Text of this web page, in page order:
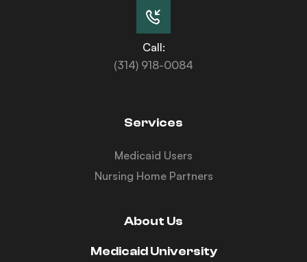
Call:
(314) 918-0084
Services
Medicaid Users
Nursing Home Partners
About Us
Medicaid University